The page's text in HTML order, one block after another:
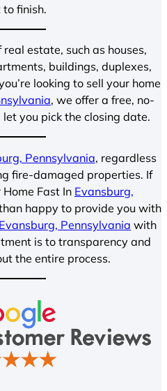
finish.
estate, such as houses,
buildings, duplexes,
looking to sell your home
, we offer a free, no-
you pick the closing date.
Pennsylvania, regardless
fire-damaged properties. If
Home Fast In Evansburg,
happy to provide you with
Evansburg, Pennsylvania with
is to transparency and
the entire process.